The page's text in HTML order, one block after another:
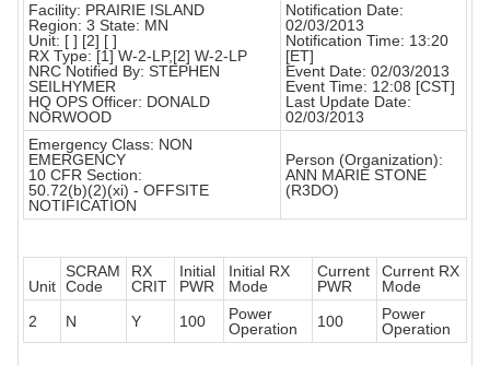
Facility: PRAIRIE ISLAND
Region: 3 State: MN
Unit: [ ] [2] [ ]
RX Type: [1] W-2-LP,[2] W-2-LP
NRC Notified By: STEPHEN
SEILHYMER
HQ OPS Officer: DONALD
NORWOOD
Notification Date:
02/03/2013
Notification Time: 13:20
[ET]
Event Date: 02/03/2013
Event Time: 12:08 [CST]
Last Update Date:
02/03/2013
Emergency Class: NON
EMERGENCY
10 CFR Section:
50.72(b)(2)(xi) - OFFSITE
NOTIFICATION
Person (Organization):
ANN MARIE STONE
(R3DO)
Unit
SCRAM
Code
RX
CRIT
Initial
PWR
Initial RX
Mode
Current
PWR
Current RX
Mode
2
N Y 100
Power
Operation
100
Power
Operation